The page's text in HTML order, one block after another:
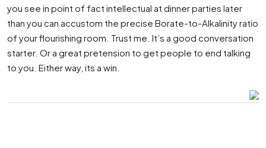
you see in point of fact intellectual at dinner parties later
than you can accustom the precise Borate-to-Alkalinity ratio
of your flourishing room. Trust me. It’s a good conversation
starter. Or a great pretension to get people to end talking
to you. Either way, its a win.